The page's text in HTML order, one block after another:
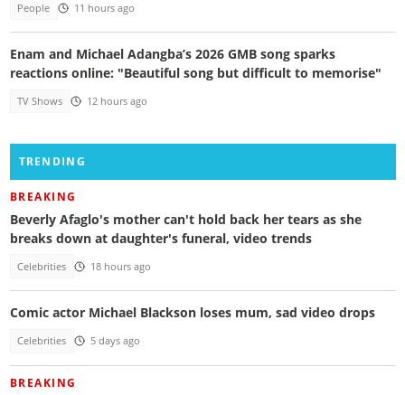
People 11 hours ago
Enam and Michael Adangba’s 2026 GMB song sparks
reactions online: "Beautiful song but difficult to memorise"
TV Shows 12 hours ago
TRENDING
BREAKING
Beverly Afaglo's mother can't hold back her tears as she
breaks down at daughter's funeral, video trends
Celebrities 18 hours ago
Comic actor Michael Blackson loses mum, sad video drops
Celebrities 5 days ago
BREAKING